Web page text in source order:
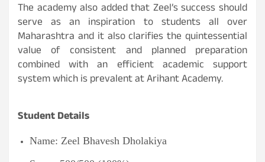
The academy also added that Zeel’s success should
serve as an inspiration to students all over
Maharashtra and it also clarifies the quintessential
value of consistent and planned preparation
combined with an efficient academic support
system which is prevalent at Arihant Academy.
Student Details
Name: Zeel Bhavesh Dholakiya